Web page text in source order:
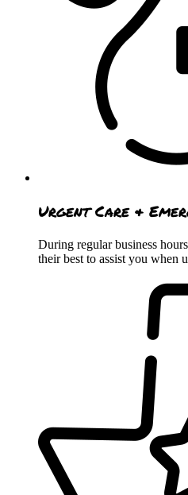
Urgent Care &
During regular business
their best to assist you when